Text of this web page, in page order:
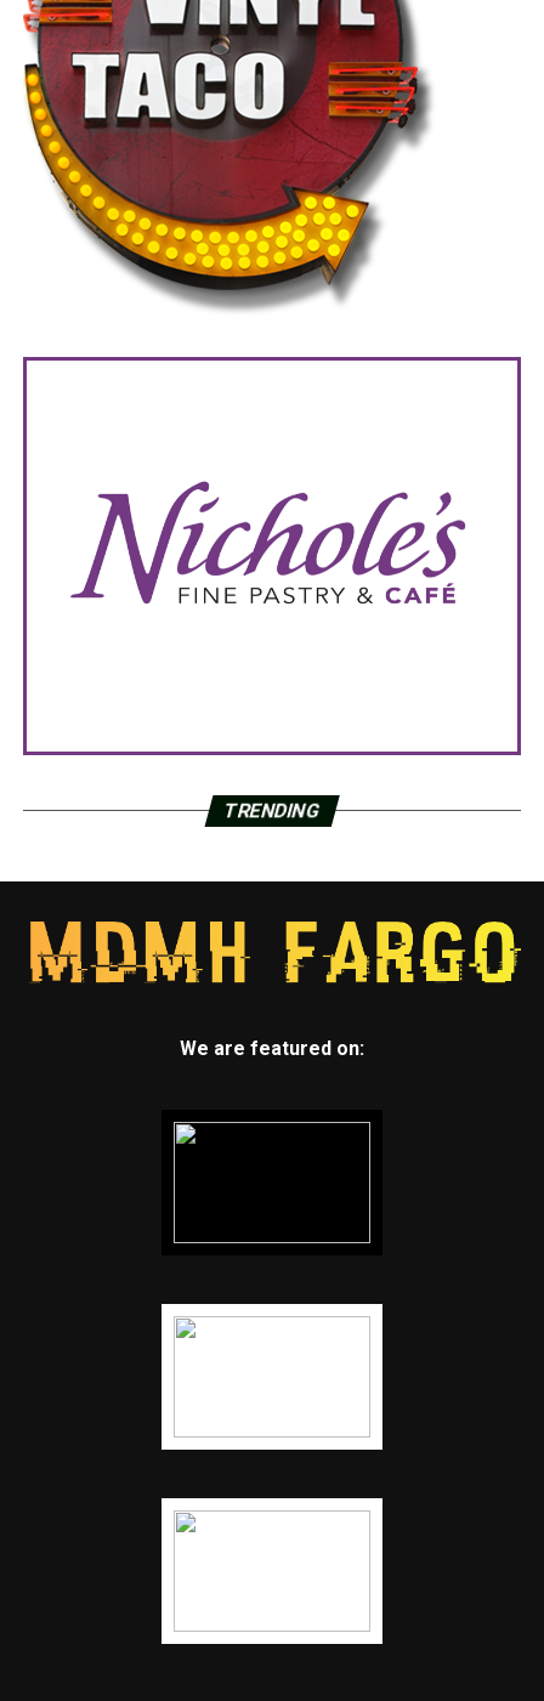
TRENDING
We are featured on: